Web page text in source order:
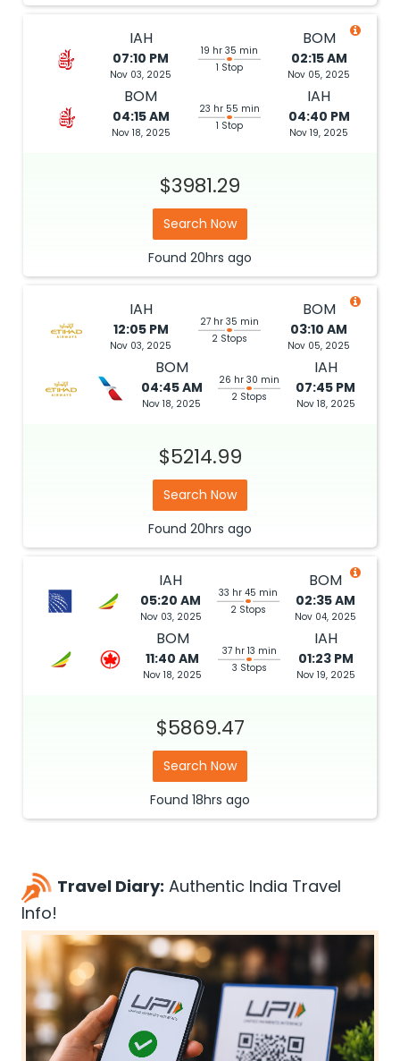
IAH
07:10 PM
Nov 03, 2025
19 hr 35 min
1 Stop
BOM
02:15 AM
Nov 05, 2025
BOM
04:15 AM
Nov 18, 2025
23 hr 55 min
1 Stop
IAH
04:40 PM
Nov 19, 2025
$3981.29
Search Now
Found 20hrs ago
IAH
12:05 PM
Nov 03, 2025
27 hr 35 min
2 Stops
BOM
03:10 AM
Nov 05, 2025
BOM
04:45 AM
Nov 18, 2025
26 hr 30 min
2 Stops
IAH
07:45 PM
Nov 18, 2025
$5214.99
Search Now
Found 20hrs ago
IAH
05:20 AM
Nov 03, 2025
33 hr 45 min
2 Stops
BOM
02:35 AM
Nov 04, 2025
BOM
11:40 AM
Nov 18, 2025
37 hr 13 min
3 Stops
IAH
01:23 PM
Nov 19, 2025
$5869.47
Search Now
Found 18hrs ago
Travel Diary: Authentic India Travel
Info!